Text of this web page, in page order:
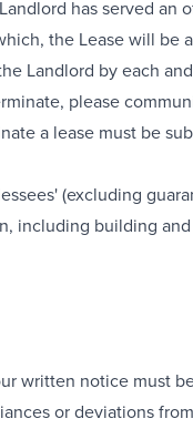
has served
the Lease will
Landlord by each
please
a lease must be
(excluding
including building
written notice must
or deviations